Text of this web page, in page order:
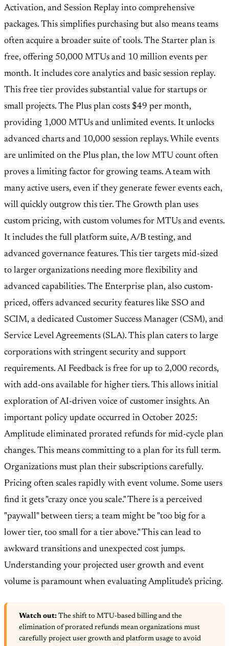
Activation, and Session Replay into comprehensive
packages. This simplifies purchasing but also means teams
often acquire a broader suite of tools. The Starter plan is
free, offering 50,000 MTUs and 10 million events per
month. It includes core analytics and basic session replay.
This free tier provides substantial value for startups or
small projects. The Plus plan costs $49 per month,
providing 1,000 MTUs and unlimited events. It unlocks
advanced charts and 10,000 session replays. While events
are unlimited on the Plus plan, the low MTU count often
proves a limiting factor for growing teams. A team with
many active users, even if they generate fewer events each,
will quickly outgrow this tier. The Growth plan uses
custom pricing, with custom volumes for MTUs and events.
It includes the full platform suite, A/B testing, and
advanced governance features. This tier targets mid-sized
to larger organizations needing more flexibility and
advanced capabilities. The Enterprise plan, also custom-
priced, offers advanced security features like SSO and
SCIM, a dedicated Customer Success Manager (CSM), and
Service Level Agreements (SLA). This plan caters to large
corporations with stringent security and support
requirements. AI Feedback is free for up to 2,000 records,
with add-ons available for higher tiers. This allows initial
exploration of AI-driven voice of customer insights. An
important policy update occurred in October 2025:
Amplitude eliminated prorated refunds for mid-cycle plan
changes. This means committing to a plan for its full term.
Organizations must plan their subscriptions carefully.
Pricing often scales rapidly with event volume. Some users
find it gets "crazy once you scale." There is a perceived
"paywall" between tiers; a team might be "too big for a
lower tier, too small for a tier above." This can lead to
awkward transitions and unexpected cost jumps.
Understanding your projected user growth and event
volume is paramount when evaluating Amplitude's pricing.
Watch out: The shift to MTU-based billing and the
elimination of prorated refunds mean organizations must
carefully project user growth and platform usage to avoid